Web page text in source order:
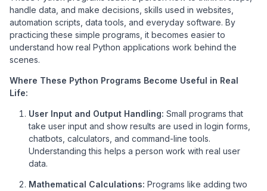
handle data, and make decisions, skills used in websites,
automation scripts, data tools, and everyday software. By
practicing these simple programs, it becomes easier to
understand how real Python applications work behind the
scenes.
Where These Python Programs Become Useful in Real
Life:
User Input and Output Handling: Small programs that
take user input and show results are used in login forms,
chatbots, calculators, and command-line tools.
Understanding this helps a person work with real user
data.
Mathematical Calculations: Programs like adding two